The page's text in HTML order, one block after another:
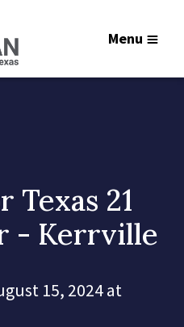
Menu
Texas 21
- Kerrville
15, 2024 at